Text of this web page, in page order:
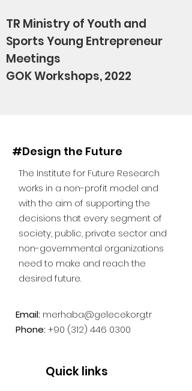
TR Ministry of Youth and
Sports Young Entrepreneur
Meetings
GOK Workshops, 2022
#Design the Future
The Institute for Future Research
works in a non-profit model and
with the aim of supporting the
decisions that every segment of
society, public, private sector and
non-governmental organizations
need to make and reach the
desired future.
Email: merhaba@gelecek.org.tr
Phone:+90 (312) 446 0300
Quick links